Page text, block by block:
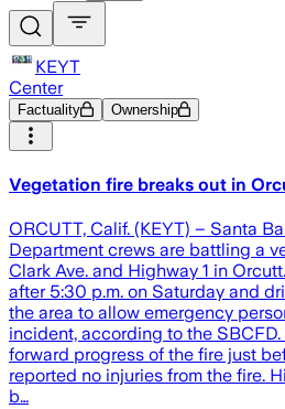
KEYT
Center
Factuality Ownership
Vegetation fire breaks out in
ORCUTT, Calif. (KEYT) – Santa
Department crews are battling a
Clark Ave. and Highway 1 in
after 5:30 p.m. on Saturday and
the area to allow emergency
incident, according to the
forward progress of the fire just
reported no injuries from the fire.
b…